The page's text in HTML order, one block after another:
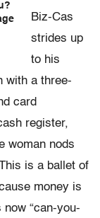
Biz-Cas
strides up
to his
with a three-
card
register,
woman nods
is a ballet of
money is
“can-you-